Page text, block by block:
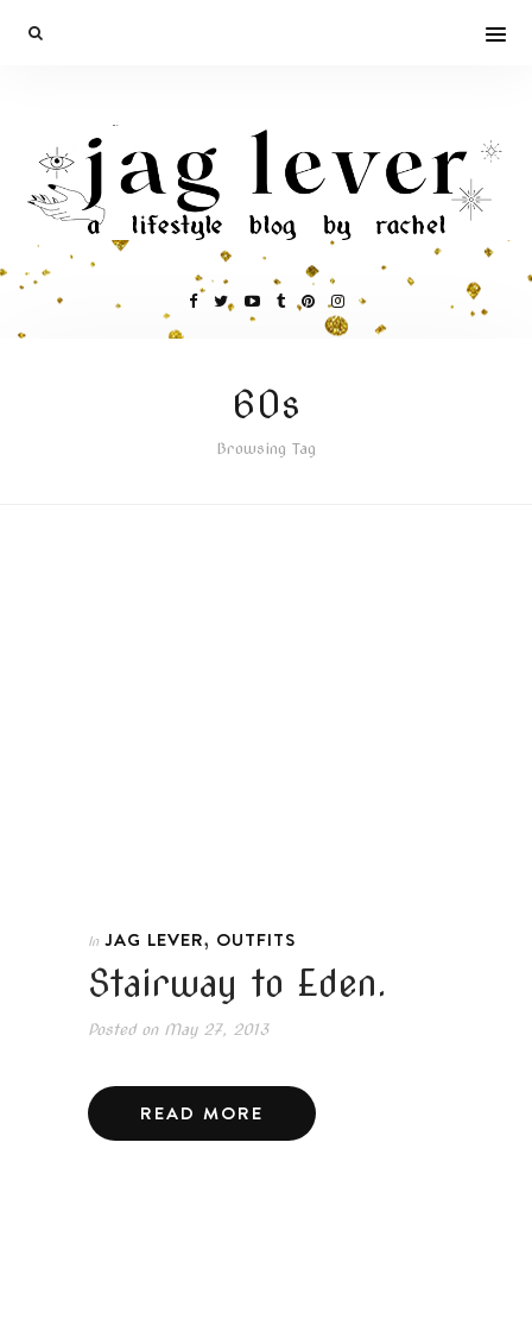
60s
Browsing Tag
In JAG LEVER, OUTFITS
Stairway to Eden.
Posted onMay 27, 2013
READ MORE